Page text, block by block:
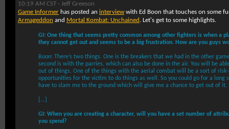
10:19 AM CST - Jeff Greeson
Game Informer has posted an interview with Ed Boon that touches on some
Armageddon and Mortal Kombat: Unchained . Let's get to some highlights.
GI: One thing that seems pretty common among other fighters is when a
they cannot get out and seems to be a big frustration. How are you guys
Boon: There’s two things. One is the breakers that we had in the other
second is with the parries, which can also be done in the air. You will be
out of things. One of the things with the aerial combat will be a sort of
opportunities for the victim to do things as well. So you could go for a long
have to slam me to the ground which will give me a chance to get out of it.
[...]
GI: When you are creating a character, will you have a set number of
you spend?